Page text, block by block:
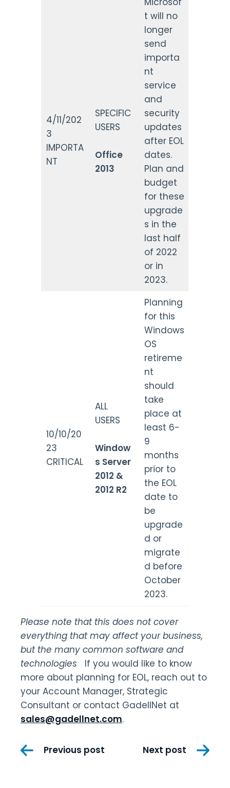
4/11/202
3
IMPORTA
NT
SPECIFIC
USERS
Office
2013
t will no
longer
send
importa
nt
service
and
security
updates
after EOL
dates.
Plan and
budget
for these
upgrade
s in the
last half
of 2022
or in
2023.
10/10/20
23
CRITICAL
ALL
USERS
Window
s Server
2012 &
2012 R2
Planning
for this
Windows
OS
retireme
nt
should
take
place at
least 6-
9
months
prior to
the EOL
date to
be
upgrade
d or
migrate
d before
October
2023.
Please note that this does not cover
everything that may affect your business,
but the many common software and
technologies
If you would like to know
more about planning for EOL, reach out to
your Account Manager, Strategic
Consultant or contact GadellNet at
sales@gadellnet.com.
PostPrevious post Next post